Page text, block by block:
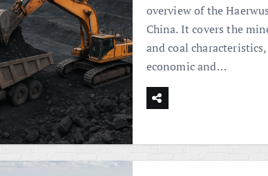
overview of the
China. It covers the
and coal
economic and…